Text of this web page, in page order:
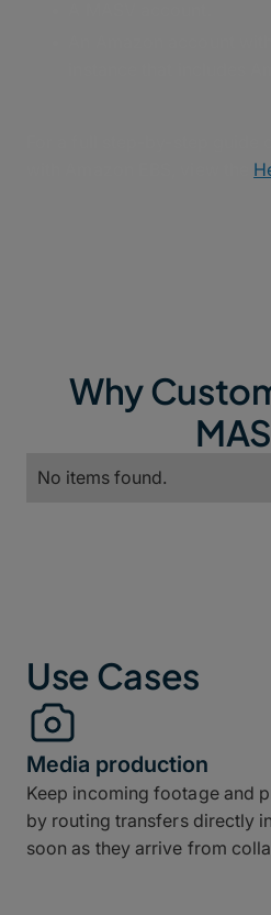
Why
No items found.
Use Cases
Media production
Keep incoming footage and
by routing transfers directly
soon as they arrive from